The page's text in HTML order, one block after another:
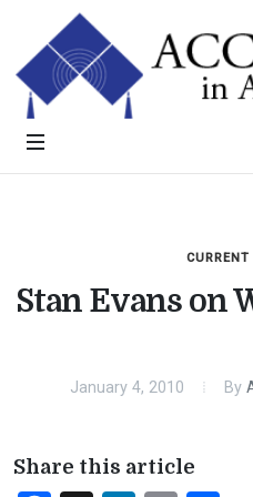
Stan Evans on
January 4, 2010 By
Share this article